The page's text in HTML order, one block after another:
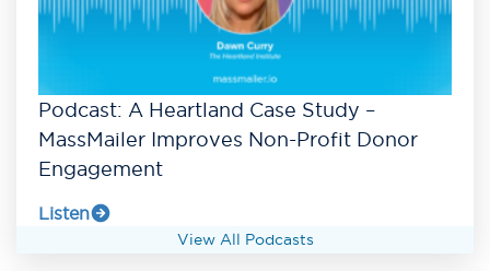
Podcast: A Heartland Case Study –
MassMailer Improves Non-Profit Donor
Engagement
Listen
View All Podcasts